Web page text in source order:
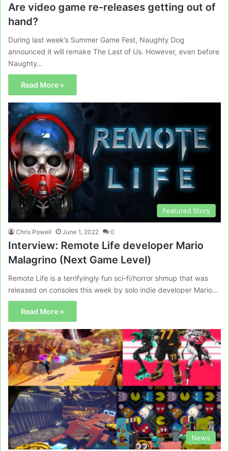
Are video game re-releases getting out of
hand?
During last week’s Summer Game Fest, Naughty Dog
announced it will remake The Last of Us. However, even before
Naughty…
Read More »
Featured Story
Chris Powell June 1, 2022 0
Interview: Remote Life developer Mario
Malagrino (Next Game Level)
Remote Life is a terrifyingly fun sci-fi/horror shmup that was
released on consoles this week by solo indie developer Mario…
Read More »
News